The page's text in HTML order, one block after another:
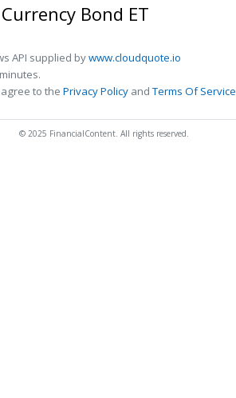
Bond ET
API supplied bywww.cloudquote.io
to the Privacy Policy andTerms Of Service
© 2025 FinancialContent. All rights reserved.